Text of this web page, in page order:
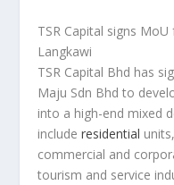
TSR Capital signs
Langkawi
TSR Capital Bhd has
Maju Sdn Bhd to
into a high-end mixed
includeresidential
commercial and
tourism and service